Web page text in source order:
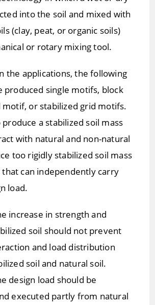
into the soil and mixed with
(clay, peat, or organic soils)
or rotary mixing tool.
the applications, the following
produced single motifs, block
or stabilized grid motifs.
produce a stabilized soil mass
with natural and non-natural
too rigidly stabilized soil mass
that can independently carry
load.
increase in strength and
soil should not prevent
and load distribution
soil and natural soil.
design load should be
executed partly from natural